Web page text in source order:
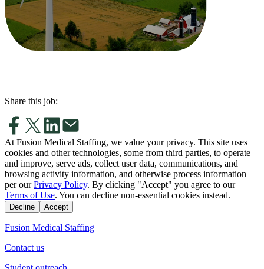
Share this job:
At Fusion Medical Staffing, we value your privacy. This site uses
cookies and other technologies, some from third parties, to operate
and improve, serve ads, collect user data, communications, and
browsing activity information, and otherwise process information
per our Privacy Policy. By clicking "Accept" you agree to our
Terms of Use. You can decline non-essential cookies instead.
Decline Accept
Fusion Medical Staffing
Contact us